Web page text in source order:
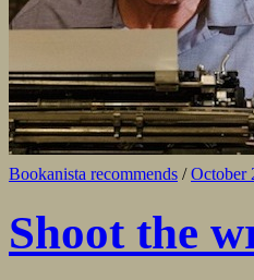
Bookanista recommends /October
Shoot the